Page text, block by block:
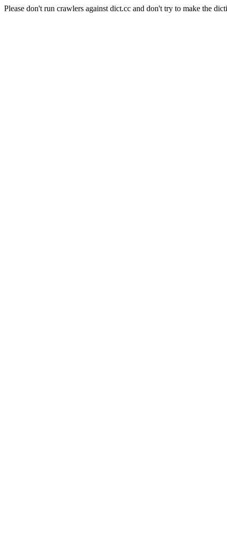
Please don't run crawlers against dict.cc and don't try to make the